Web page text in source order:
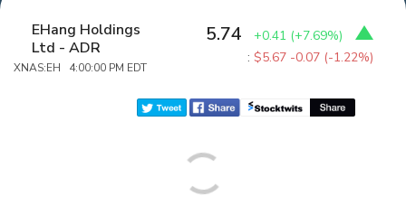
EHang Holdings
Ltd - ADR
XNAS:EH 4:00:00 PM EDT
5.74 +0.41 (+7.69%)
:$5.67 -0.07 (-1.22%)